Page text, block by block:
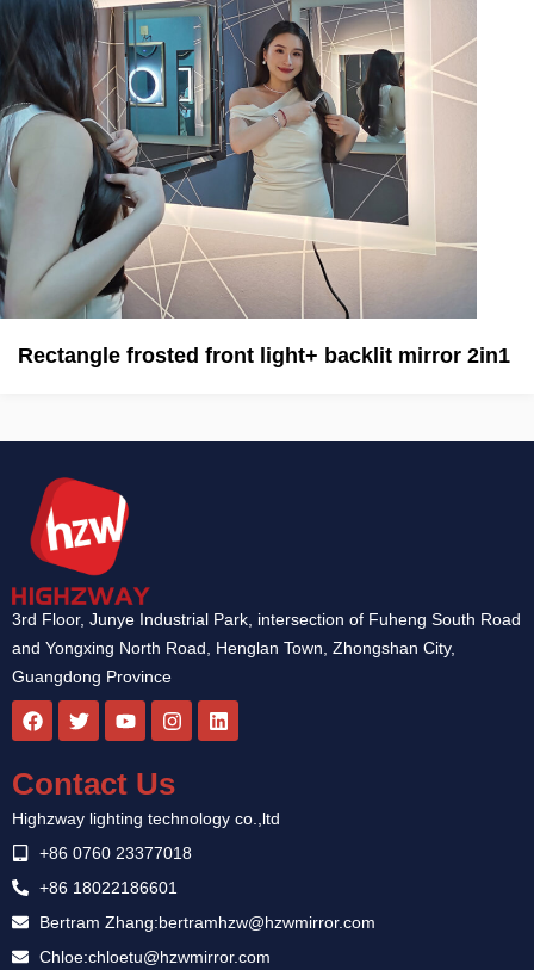
Rectangle frosted front light+ backlit mirror 2in1
3rd Floor, Junye Industrial Park, intersection of Fuheng South Road
and Yongxing North Road, Henglan Town, Zhongshan City,
Guangdong Province
F
a
e
b
o
o
k
T
w
t
t
e
r
Y
o
t
u
b
e
I
n
a
g
r
a
L
i
d
i
Contact Us
Highzway lighting technology co.,ltd
+86 0760 23377018
+86 18022186601
Bertram Zhang:bertramhzw@hzwmirror.com
Chloe:chloetu@hzwmirror.com